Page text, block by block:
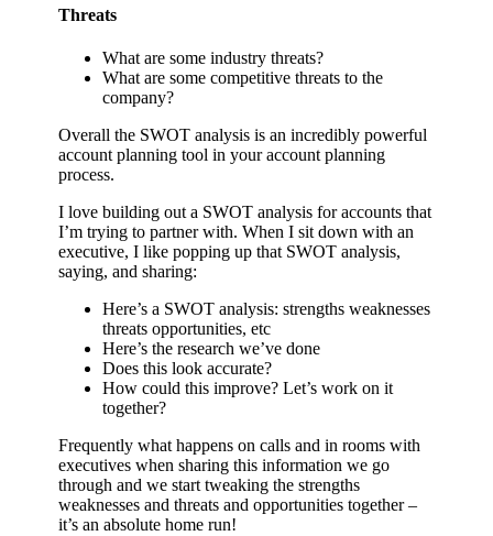
Threats
What are some industry threats?
What are some competitive threats to the
company?
Overall the SWOT analysis is an incredibly powerful
account planning tool in your account planning
process.
I love building out a SWOT analysis for accounts that
I’m trying to partner with. When I sit down with an
executive, I like popping up that SWOT analysis,
saying, and sharing:
Here’s a SWOT analysis: strengths weaknesses
threats opportunities, etc
Here’s the research we’ve done
Does this look accurate?
How could this improve? Let’s work on it
together?
Frequently what happens on calls and in rooms with
executives when sharing this information we go
through and we start tweaking the strengths
weaknesses and threats and opportunities together –
it’s an absolute home run!